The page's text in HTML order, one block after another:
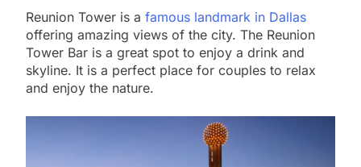
Reunion Tower is a famous landmark in Dallas
offering amazing views of the city. The Reunion
Tower Bar is a great spot to enjoy a drink and
skyline. It is a perfect place for couples to relax
and enjoy the nature.